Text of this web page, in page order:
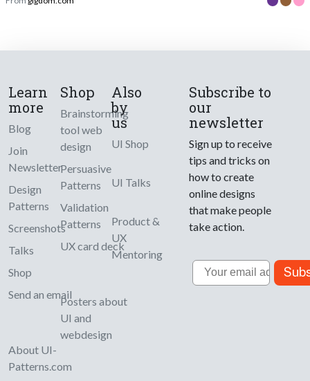
Learn
more
Blog
Join
Newsletter
Design
Patterns
Screenshots
Talks
Shop
Send an email
About UI-
Patterns.com
Shop
Brainstorming
tool web
design
Persuasive
Patterns
Validation
Patterns
UX card deck
Posters about
UI and
webdesign
Also
by
us
UI Shop
UI Talks
Product &
UX
Mentoring
Subscribe to
our
newsletter
Sign up to receive
tips and tricks on
how to create
online designs
that make people
take action.
Email